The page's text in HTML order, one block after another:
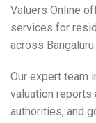
Valuers Online
services for
across Bangaluru.
Our expert team
valuation reports
authorities, and